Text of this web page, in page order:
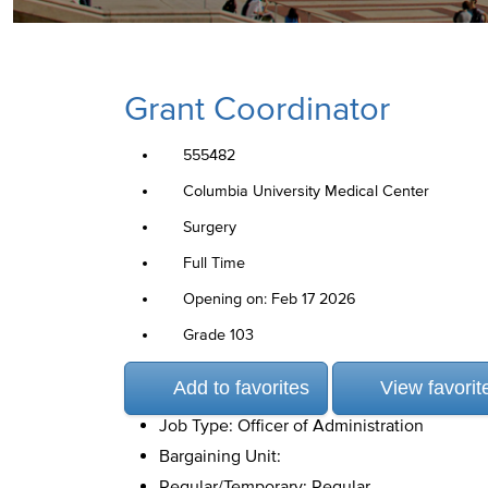
Grant Coordinator
555482
Columbia University Medical Center
Surgery
Full Time
Opening on: Feb 17 2026
Grade 103
Add to favorites
View
Job Type: Officer of Administration
Bargaining Unit: